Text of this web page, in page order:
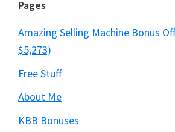
Pages
Amazing Selling Machine Bonus
$5,273)
Free Stuff
About Me
KBB Bonuses